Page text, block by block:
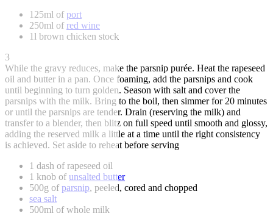
125ml of port
250ml of red wine
1l brown chicken stock
3
While the gravy reduces, make the parsnip purée. Heat the rapeseed
oil and butter in a pan. Once foaming, add the parsnips and cook
until beginning to turn golden. Season with salt and cover the
parsnips with the milk. Bring to the boil, then simmer for 20 minutes
or until the parsnips are tender. Drain (reserving the milk) and
transfer to a blender, then blitz on full speed until smooth and glossy,
adding the reserved milk a little at a time until the right consistency
is achieved. Set aside to reheat before serving
1 dash of rapeseed oil
1 knob ofunsalted butter
500g ofparsnip, peeled, cored and chopped
sea salt
500ml of whole milk